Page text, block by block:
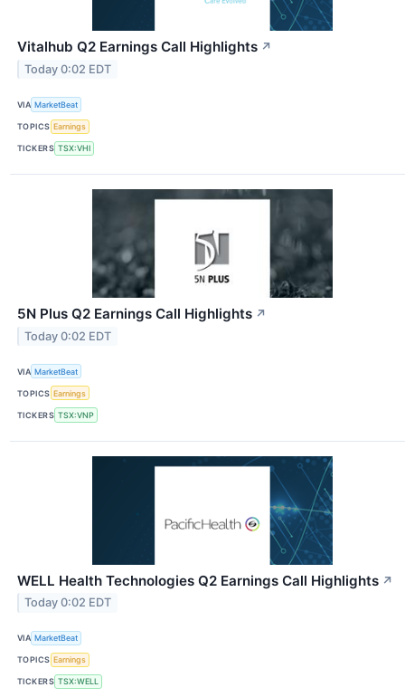
Vitalhub Q2 Earnings Call Highlights ↗
Today 0:02 EDT
VIA MarketBeat
TOPICS Earnings
TICKERS TSX:VHI
5N Plus Q2 Earnings Call Highlights ↗
Today 0:02 EDT
VIA MarketBeat
TOPICS Earnings
TICKERS TSX:VNP
WELL Health Technologies Q2 Earnings Call Highlights ↗
Today 0:02 EDT
VIA MarketBeat
TOPICS Earnings
TICKERS TSX:WELL